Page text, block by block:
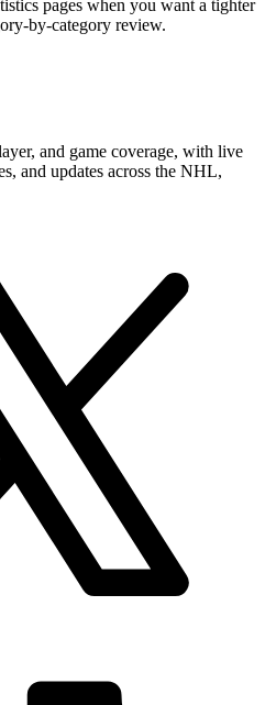
pages when you want a tighter
by-category review.
and game coverage, with live
and updates across the NHL,